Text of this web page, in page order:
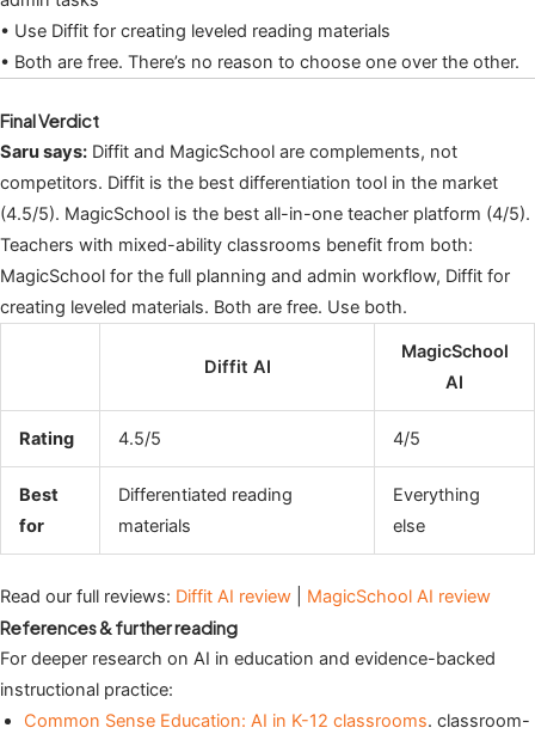
• Use Diffit for creating leveled reading materials
• Both are free. There’s no reason to choose one over the other.
Final Verdict
Saru says: Diffit and MagicSchool are complements, not
competitors. Diffit is the best differentiation tool in the market
(4.5/5). MagicSchool is the best all-in-one teacher platform (4/5).
Teachers with mixed-ability classrooms benefit from both:
MagicSchool for the full planning and admin workflow, Diffit for
creating leveled materials. Both are free. Use both.
Diffit AI
MagicSchool
AI
Rating 4.5/5 4/5
Best
for
Differentiated reading
materials
Everything
else
Read our full reviews: Diffit AI review
MagicSchool AI review
References & further reading
For deeper research on AI in education and evidence-backed
instructional practice:
Common Sense Education: AI in K-12 classrooms. classroom-